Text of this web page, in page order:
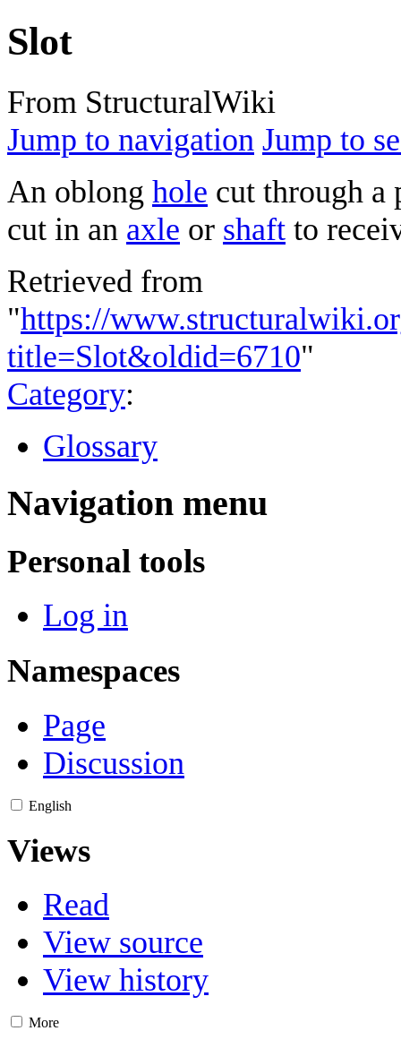
Slot
From StructuralWiki
Jump to navigation Jump to
An oblong hole cut through a
cut in an axle or shaft to
Retrieved from
"https://
title=Slot&oldid=6710"
Category:
Glossary
Navigation menu
Personal tools
Log in
Namespaces
Page
Discussion
English
Views
Read
View source
View history
More